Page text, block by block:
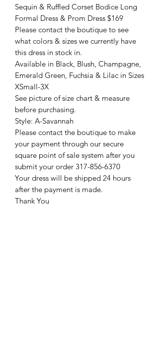
Sequin & Ruffled Corset Bodice Long
Formal Dress & Prom Dress $169
Please contact the boutique to see
what colors & sizes we currently have
this dress in stock in.
Available in Black, Blush, Champagne,
Emerald Green, Fuchsia & Lilac in Sizes
XSmall-3X
See picture of size chart & measure
before purchasing.
Style: A-Savannah
Please contact the boutique to make
your payment through our secure
square point of sale system after you
submit your order 317-856-6370
Your dress will be shipped 24 hours
after the payment is made.
Thank You